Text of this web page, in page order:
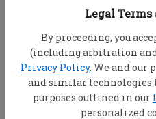
Legal
By proceeding, you
(including arbitration
Privacy Policy. We and our
and similar
purposes outlined in our
personalized
Dashboard Help
View your email
account
Change your
"Change password"